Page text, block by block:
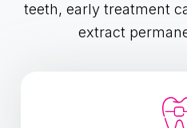
teeth, early treatment
extract